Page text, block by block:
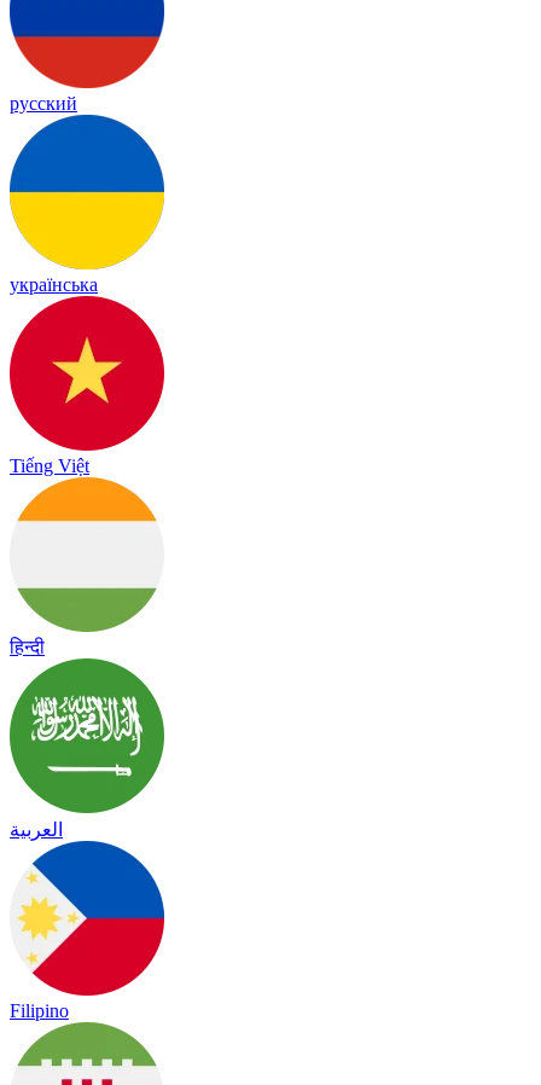
русский
українська
Tiếng Việt
हिन्दी
العربية
Filipino